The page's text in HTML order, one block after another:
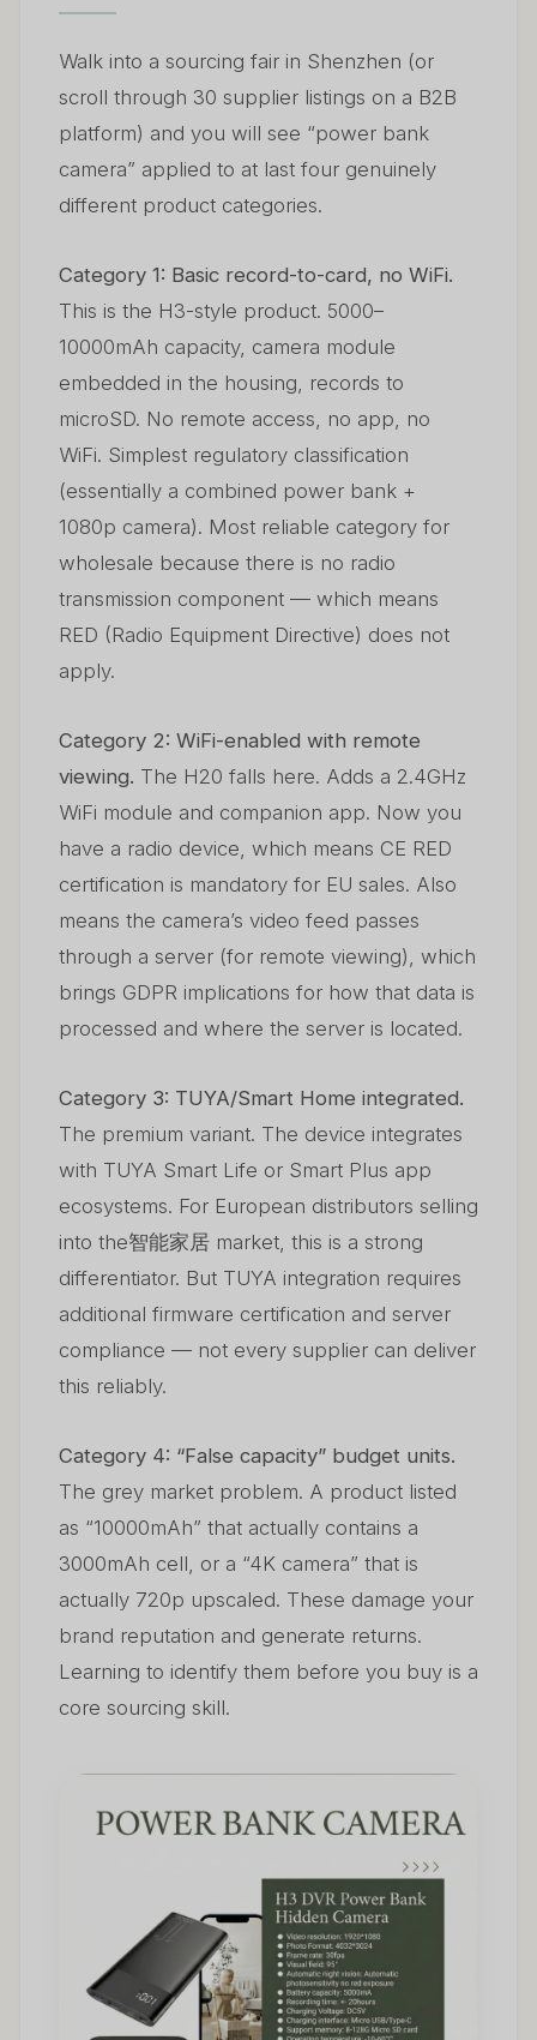
Walk into a sourcing fair in Shenzhen (or
scroll through 30 supplier listings on a B2B
platform) and you will see “power bank
camera” applied to at last four genuinely
different product categories.
Category 1: Basic record-to-card, no WiFi.
This is the H3-style product. 5000–
10000mAh capacity, camera module
embedded in the housing, records to
microSD. No remote access, no app, no
WiFi. Simplest regulatory classification
(essentially a combined power bank +
1080p camera). Most reliable category for
wholesale because there is no radio
transmission component — which means
RED (Radio Equipment Directive) does not
apply.
Category 2: WiFi-enabled with remote
viewing. The H20 falls here. Adds a 2.4GHz
WiFi module and companion app. Now you
have a radio device, which means CE RED
certification is mandatory for EU sales. Also
means the camera’s video feed passes
through a server (for remote viewing), which
brings GDPR implications for how that data is
processed and where the server is located.
Category 3: TUYA/Smart Home integrated.
The premium variant. The device integrates
with TUYA Smart Life or Smart Plus app
ecosystems. For European distributors selling
into the智能家居 market, this is a strong
differentiator. But TUYA integration requires
additional firmware certification and server
compliance — not every supplier can deliver
this reliably.
Category 4: “False capacity” budget units.
The grey market problem. A product listed
as “10000mAh” that actually contains a
3000mAh cell, or a “4K camera” that is
actually 720p upscaled. These damage your
brand reputation and generate returns.
Learning to identify them before you buy is a
core sourcing skill.